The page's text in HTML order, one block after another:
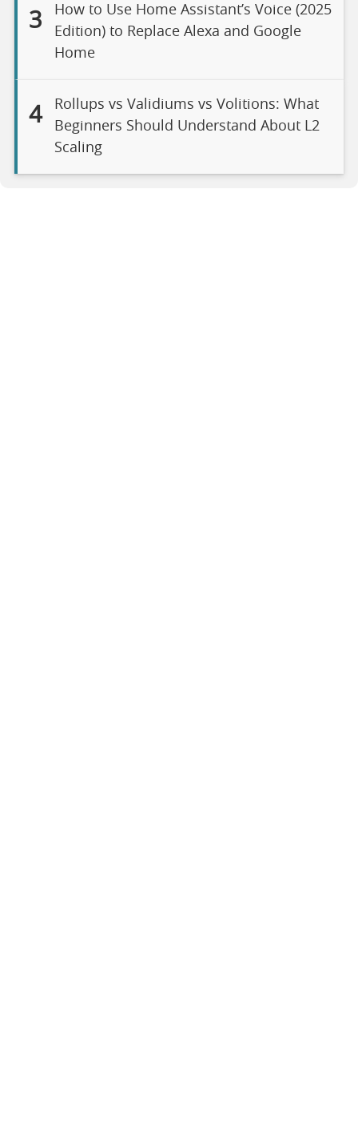
3
How to Use Home Assistant’s Voice (2025
Edition) to Replace Alexa and Google
Home
4
Rollups vs Validiums vs Volitions: What
Beginners Should Understand About L2
Scaling